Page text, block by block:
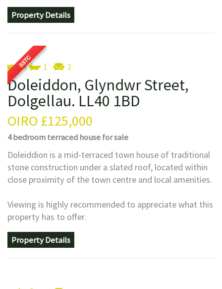
Property Details
4 1 2
Doleiddon, Glyndwr Street,
Dolgellau. LL40 1BD
OIRO £125,000
4 bedroomterraced housefor sale
Doleiddion is a mid-terraced town house of traditional
stone construction under a slated roof, located within
close proximity of the town centre and local amenities.
Viewing is highly recommended to appreciate what this
property has to offer.
Property Details